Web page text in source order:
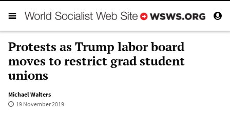
Protests as Trump labor board
moves to restrict grad student
unions
Michael Walters
19 November 2019